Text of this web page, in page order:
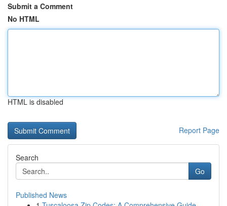
Submit a Comment
No HTML
HTML is disabled
Report Page
Search
Go
Published News